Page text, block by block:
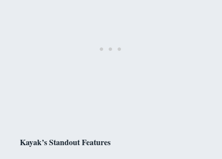
Kayak’s Standout Features